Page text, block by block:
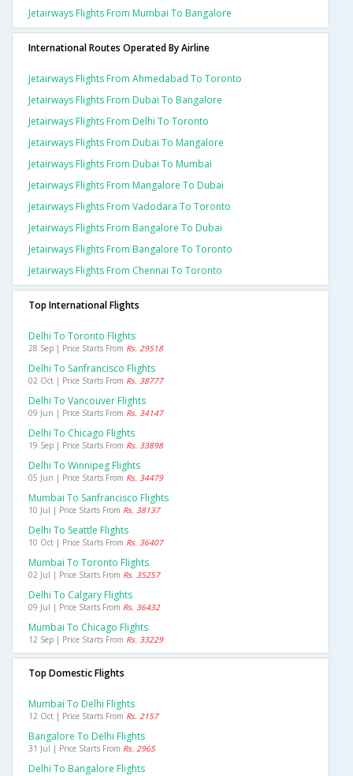
Jetairways Flights From Mumbai To Bangalore
International Routes Operated By Airline
Jetairways Flights From Ahmedabad To Toronto
Jetairways Flights From Dubai To Bangalore
Jetairways Flights From Delhi To Toronto
Jetairways Flights From Dubai To Mangalore
Jetairways Flights From Dubai To Mumbai
Jetairways Flights From Mangalore To Dubai
Jetairways Flights From Vadodara To Toronto
Jetairways Flights From Bangalore To Dubai
Jetairways Flights From Bangalore To Toronto
Jetairways Flights From Chennai To Toronto
Top International Flights
Delhi To Toronto Flights
28 Sep | Price Starts From Rs. 29518
Delhi To Sanfrancisco Flights
02 Oct | Price Starts From Rs. 38777
Delhi To Vancouver Flights
09 Jun | Price Starts From Rs. 34147
Delhi To Chicago Flights
19 Sep | Price Starts From Rs. 33898
Delhi To Winnipeg Flights
05 Jun | Price Starts From Rs. 34479
Mumbai To Sanfrancisco Flights
10 Jul | Price Starts From Rs. 38137
Delhi To Seattle Flights
10 Oct | Price Starts From Rs. 36407
Mumbai To Toronto Flights
02 Jul | Price Starts From Rs. 35257
Delhi To Calgary Flights
09 Jul | Price Starts From Rs. 36432
Mumbai To Chicago Flights
12 Sep | Price Starts From Rs. 33229
Top Domestic Flights
Mumbai To Delhi Flights
12 Oct | Price Starts From Rs. 2157
Bangalore To Delhi Flights
31 Jul | Price Starts From Rs. 2965
Delhi To Bangalore Flights